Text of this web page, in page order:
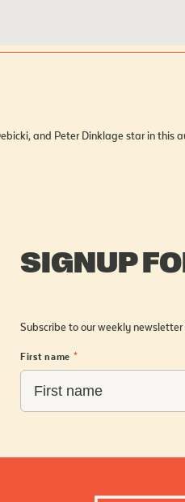
Elizabeth Debicki, and Peter Dinklage star
SIGNUP
Subscribe to our weekly
First name *